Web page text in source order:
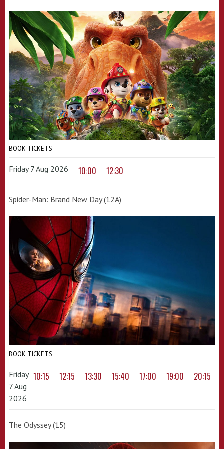
BOOK TICKETS
Friday 7 Aug 2026 10:00 12:30
Spider-Man: Brand New Day (12A)
BOOK TICKETS
Friday
7 Aug
2026
10:15 12:15 13:30 15:40 17:00 19:00 20:15
The Odyssey (15)